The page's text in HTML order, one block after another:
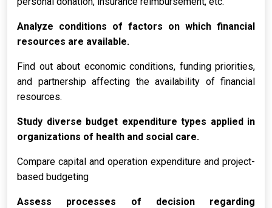
Analyze conditions of factors on which financial
resources are available.
Find out about economic conditions, funding priorities,
and partnership affecting the availability of financial
resources.
Study diverse budget expenditure types applied in
organizations of health and social care.
Compare capital and operation expenditure and project-
based budgeting
Assess processes of decision regarding